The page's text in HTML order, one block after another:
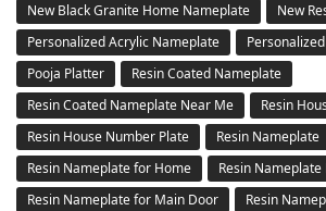
New Black Granite Home Nameplate
New
Personalized Acrylic Nameplate
Pooja Platter
Resin Coated Nameplate
Resin Coated Nameplate Near Me
Resin
Resin House Number Plate
Resin Nameplate
Resin Nameplate for Home
Resin Nameplate
Resin Nameplate for Main Door
Resin